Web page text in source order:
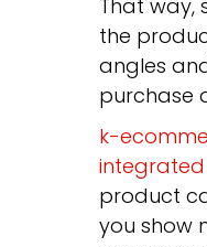
That way,
the
angles
purchase
k-
integrated
product
you show